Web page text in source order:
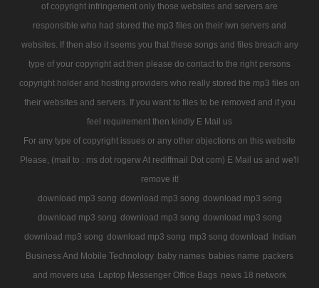
of copyright infringement only those websites and servers are
responsible who had stored the mp3 files on their iwn servers and
websites. If then also it seems you that these songs and files breach any
type of your copyright act then please do contact to the right persons
copyright holder and hosting providers who really stored the mp3 files on
their websites and servers. If you want to files to be removed and if you
feel requirement then kindly E Mail us
For any type of copyright issues or any other objections on this website
Please, (mail to : ms dot rogerw At rediffmail Dot com) E Mail us and we'll
remove it!
download mp3 song download mp3 song download mp3 song
download mp3 song download mp3 song download mp3 song
download mp3 song download mp3 song mp3 song download Indian
Business And Mobile Technology baby names babies name packers
and movers usa Laptop Messenger Office Bags news 18 network